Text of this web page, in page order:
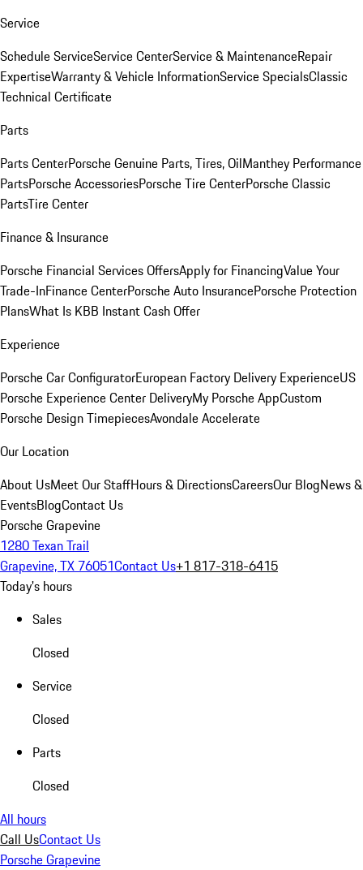
Service
Schedule ServiceService CenterService & MaintenanceRepair
ExpertiseWarranty & Vehicle InformationService SpecialsClassic
Technical Certificate
Parts
Parts CenterPorsche Genuine Parts, Tires, OilManthey Performance
PartsPorsche AccessoriesPorsche Tire CenterPorsche Classic
PartsTire Center
Finance & Insurance
Porsche Financial Services OffersApply for FinancingValue Your
Trade-InFinance CenterPorsche Auto InsurancePorsche Protection
PlansWhat Is KBB Instant Cash Offer
Experience
Porsche Car ConfiguratorEuropean Factory Delivery ExperienceUS
Porsche Experience Center DeliveryMy Porsche AppCustom
Porsche Design TimepiecesAvondale Accelerate
Our Location
About UsMeet Our StaffHours & DirectionsCareersOur BlogNews &
EventsBlogContact Us
Porsche Grapevine
1280 Texan Trail
Grapevine, TX 76051Contact Us+1 817-318-6415
Today's hours
Sales
Closed
Service
Closed
Parts
Closed
All hours
Call UsContact Us
Porsche Grapevine